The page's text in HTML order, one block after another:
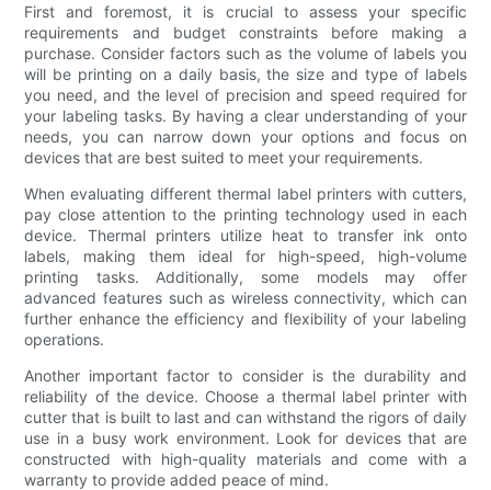
First and foremost, it is crucial to assess your specific
requirements and budget constraints before making a
purchase. Consider factors such as the volume of labels you
will be printing on a daily basis, the size and type of labels
you need, and the level of precision and speed required for
your labeling tasks. By having a clear understanding of your
needs, you can narrow down your options and focus on
devices that are best suited to meet your requirements.
When evaluating different thermal label printers with cutters,
pay close attention to the printing technology used in each
device. Thermal printers utilize heat to transfer ink onto
labels, making them ideal for high-speed, high-volume
printing tasks. Additionally, some models may offer
advanced features such as wireless connectivity, which can
further enhance the efficiency and flexibility of your labeling
operations.
Another important factor to consider is the durability and
reliability of the device. Choose a thermal label printer with
cutter that is built to last and can withstand the rigors of daily
use in a busy work environment. Look for devices that are
constructed with high-quality materials and come with a
warranty to provide added peace of mind.